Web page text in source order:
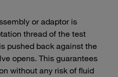
or adaptor is
thread of the test
pushed back against the
opens. This guarantees
without any risk of fluid